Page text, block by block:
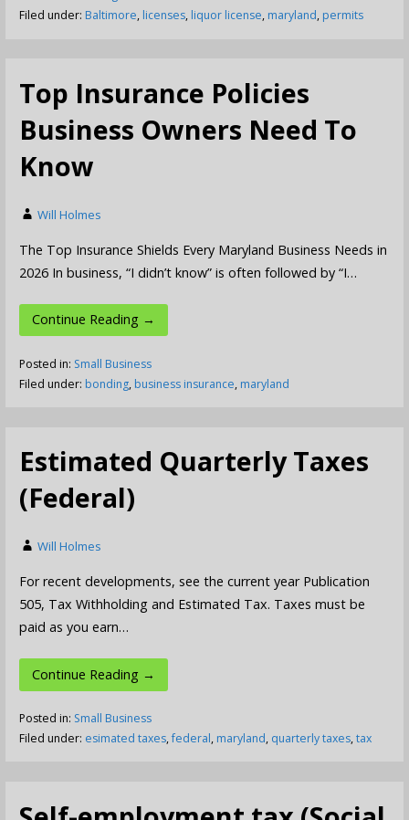
Filed under: Baltimore, licenses, liquor license, maryland, permits
Top Insurance Policies
Business Owners Need To
Know
Will Holmes
The Top Insurance Shields Every Maryland Business Needs in
2026 In business, “I didn’t know” is often followed by “I…
Continue Reading →
Posted in: Small Business
Filed under: bonding, business insurance, maryland
Estimated Quarterly Taxes
(Federal)
Will Holmes
For recent developments, see the current year Publication
505, Tax Withholding and Estimated Tax. Taxes must be
paid as you earn…
Continue Reading →
Posted in: Small Business
Filed under: esimated taxes,federal, maryland, quarterly taxes,tax